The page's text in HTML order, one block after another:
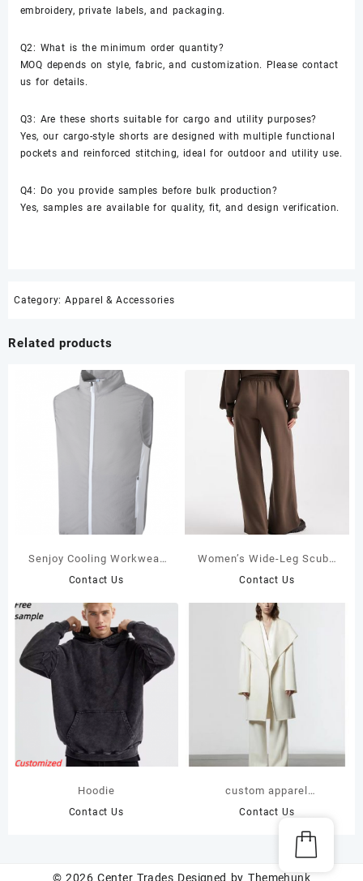
embroidery, private labels, and packaging.
Q2: What is the minimum order quantity?
MOQ depends on style, fabric, and customization. Please contact
us for details.
Q3: Are these shorts suitable for cargo and utility purposes?
Yes, our cargo-style shorts are designed with multiple functional
pockets and reinforced stitching, ideal for outdoor and utility use.
Q4: Do you provide samples before bulk production?
Yes, samples are available for quality, fit, and design verification.
Category: Apparel & Accessories
Related products
Senjoy Cooling Workwear
with 20000mah Battery
Hot Summer
Contact Us
Women’s Wide-Leg Scuba
Sweatpants – Wrinkle-Free
Waist Flowy Trousers
Contact Us
Hoodie
Contact Us
custom apparel
manufacturers
Contact Us
© 2026Center Trades Designed by Themehunk